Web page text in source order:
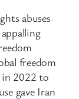
abuses
freedom
2022 to
gave Iran